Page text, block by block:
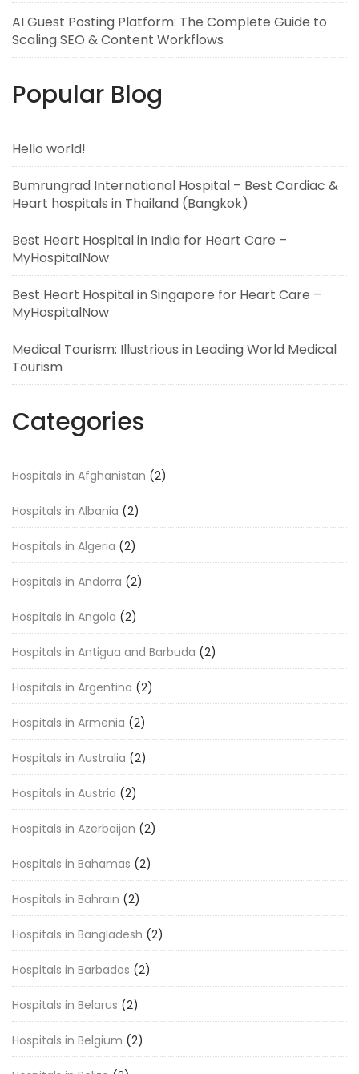
AI Guest Posting Platform: The Complete Guide to
Scaling SEO & Content Workflows
Popular Blog
Hello world!
Bumrungrad International Hospital – Best Cardiac &
Heart hospitals in Thailand (Bangkok)
Best Heart Hospital in India for Heart Care –
MyHospitalNow
Best Heart Hospital in Singapore for Heart Care –
MyHospitalNow
Medical Tourism: Illustrious in Leading World Medical
Tourism
Categories
Hospitals in Afghanistan (2)
Hospitals in Albania (2)
Hospitals in Algeria (2)
Hospitals in Andorra (2)
Hospitals in Angola (2)
Hospitals in Antigua and Barbuda (2)
Hospitals in Argentina (2)
Hospitals in Armenia (2)
Hospitals in Australia (2)
Hospitals in Austria (2)
Hospitals in Azerbaijan (2)
Hospitals in Bahamas (2)
Hospitals in Bahrain (2)
Hospitals in Bangladesh (2)
Hospitals in Barbados (2)
Hospitals in Belarus (2)
Hospitals in Belgium (2)